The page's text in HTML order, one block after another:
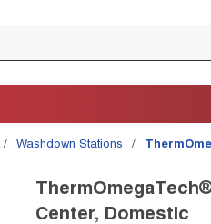
/ Washdown Stations /
Center, Domestic